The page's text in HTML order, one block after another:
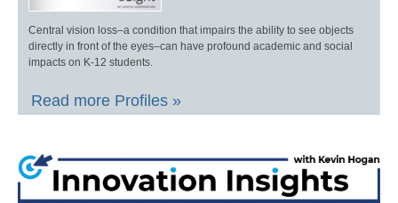
Central vision loss–a condition that impairs the ability to see objects
directly in front of the eyes–can have profound academic and social
impacts on K-12 students.
Read more Profiles »